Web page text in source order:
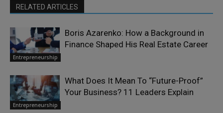
RELATED ARTICLES
Entrepreneurship
Boris Azarenko: How a Background in
Finance Shaped His Real Estate Career
Entrepreneurship
What Does It Mean To “Future-Proof”
Your Business? 11 Leaders Explain